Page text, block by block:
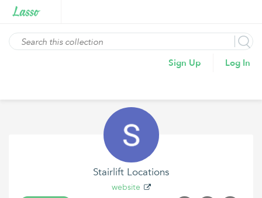
Sign Up Log In
Stairlift Locations
website